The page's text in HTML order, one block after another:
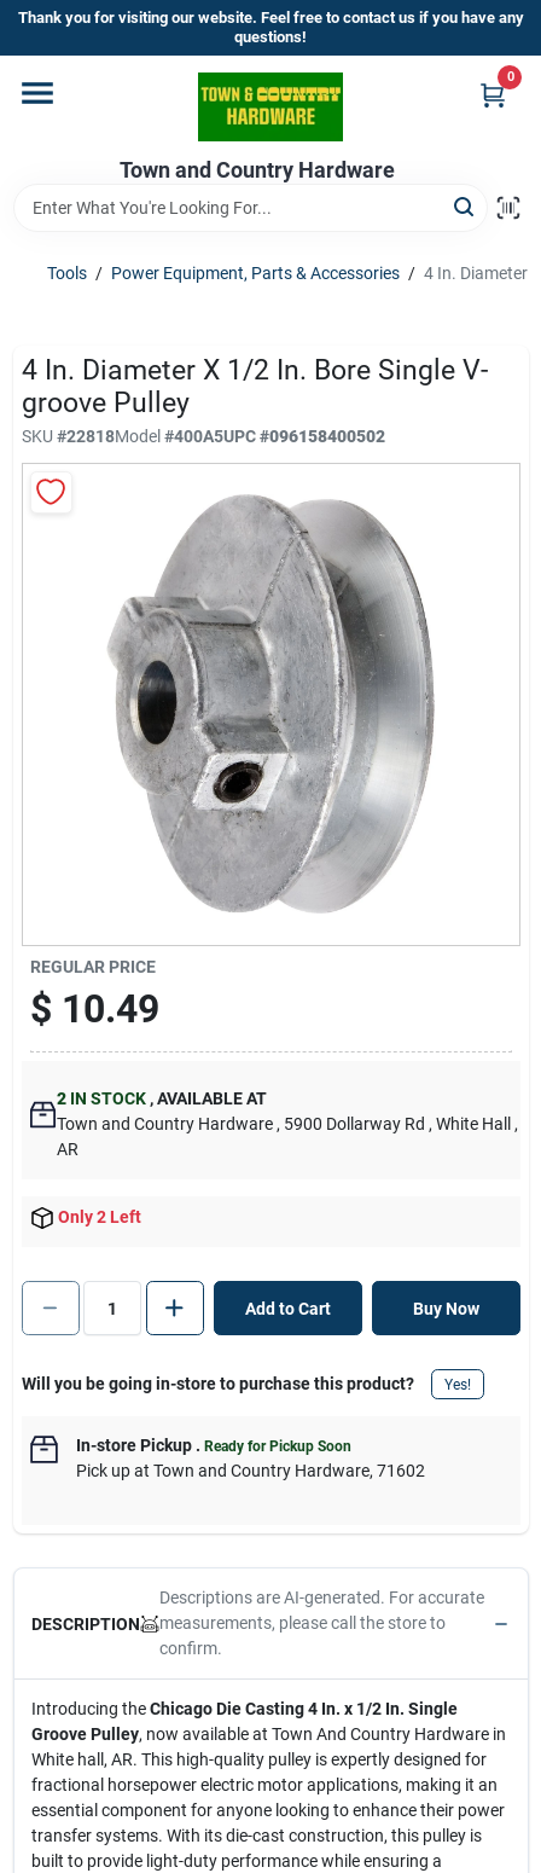
Skip
content
Thank you for visiting our website. Feel free to contact us if you have any
questions!
Town and Country Hardware
0
Home
Departments
Brands
Store Info
Sign In
Tools / Power Equipment, Parts & Accessories / 4 In. Diameter
4 In. Diameter X 1/2 In. Bore Single V-
groove Pulley
SKU #22818Model#400A5UPC#096158400502
REGULAR PRICE
$ 10.49
2 IN STOCK ,AVAILABLE AT
Town and Country Hardware , 5900 Dollarway Rd , White Hall
,
AR
Only 2 Left
Add to Cart Buy Now
Will you be going in-store to purchase this product? Yes!
In-store Pickup. Ready for Pickup Soon
Pick upat Town and Country Hardware, 71602
DESCRIPTION
Descriptions are AI-generated. For accurate
measurements, please call the store to
confirm.
Introducing theChicago Die Casting 4 In. x 1/2 In. Single
Groove Pulley, now available at Town And Country Hardware in
White hall, AR. This high-quality pulley is expertly designed for
fractional horsepower electric motor applications, making it an
essential component for anyone looking to enhance their power
transfer systems. With its die-cast construction, this pulley is
built to provide light-duty performance while ensuring a